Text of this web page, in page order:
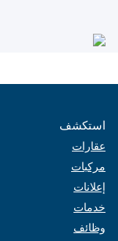
استكشف
عقارات
مركبات
إعلانات
خدمات
وظائف